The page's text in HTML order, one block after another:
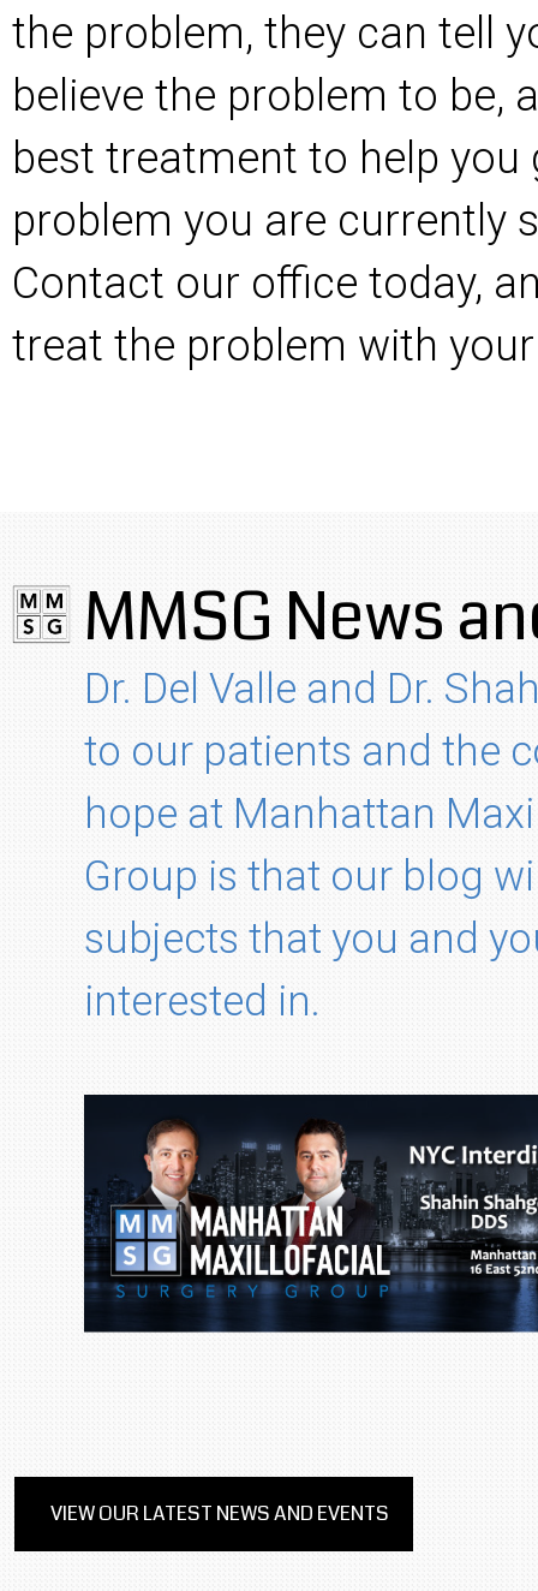
the problem, they can tell
believe the problem to be,
best treatment to help you
problem you are currently
Contact our office today,
treat the problem with
MMSG News
Dr. Del Valle and Dr.
to our patients and the
hope at Manhattan
Group is that our blog
subjects that you and
interested in.
VIEW OUR LATEST NEWS AND EVENTS